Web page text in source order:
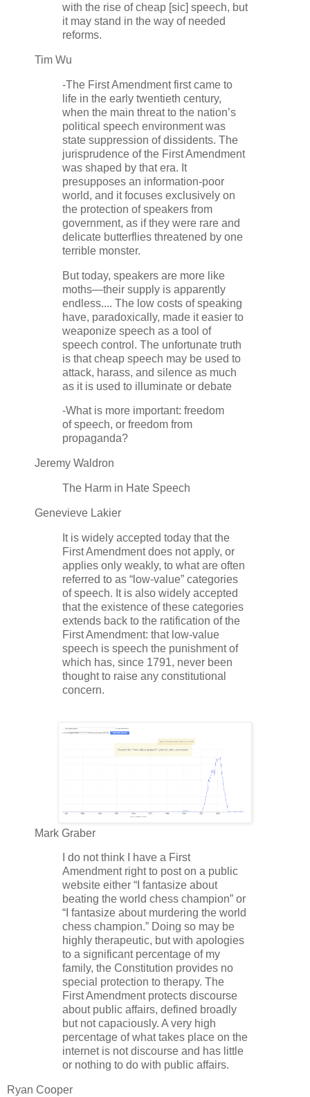
with the rise of cheap [sic] speech, but
it may stand in the way of needed
reforms.
Tim Wu
-The First Amendment first came to
life in the early twentieth century,
when the main threat to the nation’s
political speech environment was
state suppression of dissidents. The
jurisprudence of the First Amendment
was shaped by that era. It
presupposes an information-poor
world, and it focuses exclusively on
the protection of speakers from
government, as if they were rare and
delicate butterflies threatened by one
terrible monster.
But today, speakers are more like
moths—their supply is apparently
endless.... The low costs of speaking
have, paradoxically, made it easier to
weaponize speech as a tool of
speech control. The unfortunate truth
is that cheap speech may be used to
attack, harass, and silence as much
as it is used to illuminate or debate
-What is more important: freedom
of speech, or freedom from
propaganda?
Jeremy Waldron
The Harm in Hate Speech
Genevieve Lakier
It is widely accepted today that the
First Amendment does not apply, or
applies only weakly, to what are often
referred to as “low-value” categories
of speech. It is also widely accepted
that the existence of these categories
extends back to the ratification of the
First Amendment: that low-value
speech is speech the punishment of
which has, since 1791, never been
thought to raise any constitutional
concern.
Mark Graber
I do not think I have a First
Amendment right to post on a public
website either “I fantasize about
beating the world chess champion” or
“I fantasize about murdering the world
chess champion.” Doing so may be
highly therapeutic, but with apologies
to a significant percentage of my
family, the Constitution provides no
special protection to therapy. The
First Amendment protects discourse
about public affairs, defined broadly
but not capaciously. A very high
percentage of what takes place on the
internet is not discourse and has little
or nothing to do with public affairs.
Ryan Cooper